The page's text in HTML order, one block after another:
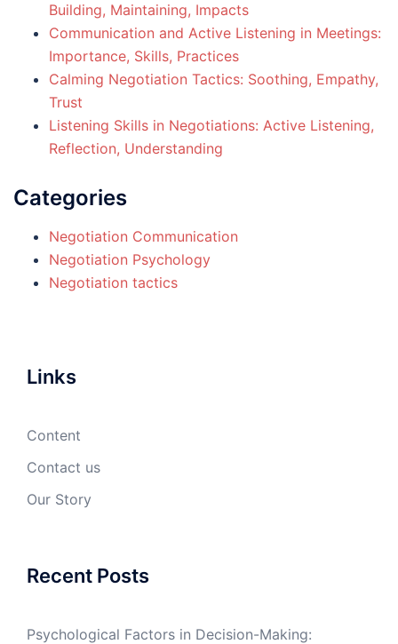
Building, Maintaining, Impacts
Communication and Active Listening in Meetings:
Importance, Skills, Practices
Calming Negotiation Tactics: Soothing, Empathy,
Trust
Listening Skills in Negotiations: Active Listening,
Reflection, Understanding
Categories
Negotiation Communication
Negotiation Psychology
Negotiation tactics
Links
Content
Contact us
Our Story
Recent Posts
Psychological Factors in Decision-Making: